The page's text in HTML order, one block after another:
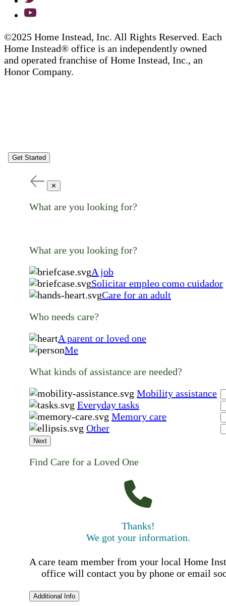
©2025 Home Instead, Inc. All Rights Reserved. Each
Home Instead® office is an independently owned
and operated franchise of Home Instead, Inc., an
Honor Company.
Get Started
✕
What are you looking for?
What are you looking for?
A job
Solicitar empleo como cuidador
Care for an adult
Who needs care?
A parent or loved one
Me
What kinds of assistance are needed?
Mobility assistance
Everyday tasks
Memory care
Other
Next
Find Care for a Loved One
Thanks!
We got your information.
A care team member from your local Home
office will contact you by phone or email
Additional Info